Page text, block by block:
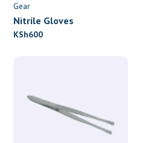
Gear
Nitrile Gloves
KSh600